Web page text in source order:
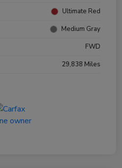
Ultimate Red
Medium Gray
FWD
29,838 Miles